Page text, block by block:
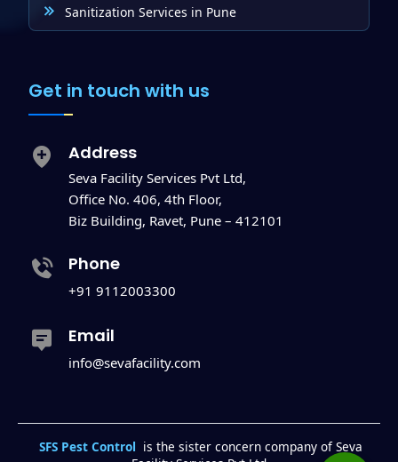
Sanitization Services in Pune
Get in touch with us
Address
Seva Facility Services Pvt Ltd,
Office No. 406, 4th Floor,
Biz Building, Ravet, Pune – 412101
Phone
+91 9112003300
Email
info@sevafacility.com
SFS Pest Control is the sister concern company of Seva